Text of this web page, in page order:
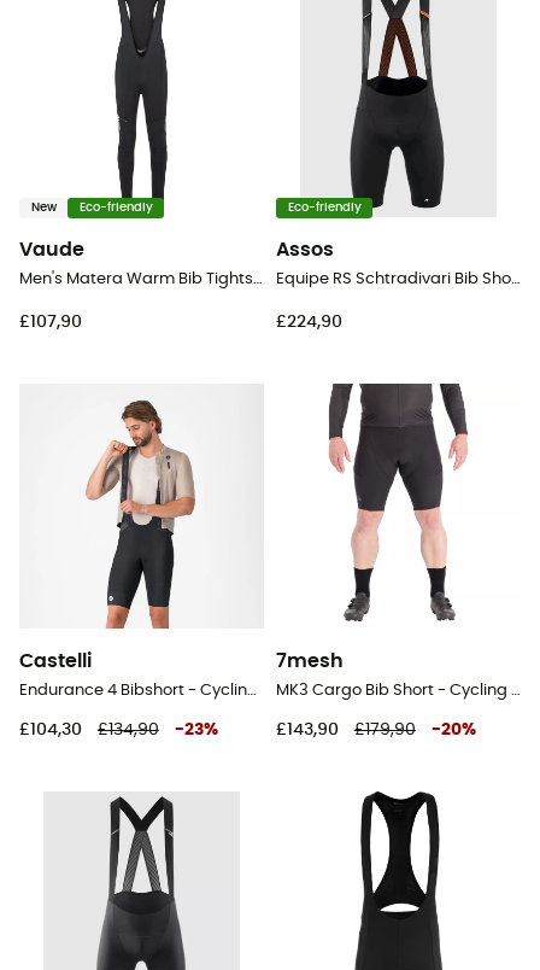
New Eco-friendly
Vaude
Men's Matera Warm Bib Tights II - Cycling shorts - Men's
£107,90
Eco-friendly
Assos
Equipe RS Schtradivari Bib Shorts S11 - Cycling shorts - Men's
£224,90
Castelli
Endurance 4 Bibshort - Cycling shorts - Men's
£104,30 £134,90 -23%
7mesh
MK3 Cargo Bib Short - Cycling shorts - Men's
£143,90 £179,90 -20%